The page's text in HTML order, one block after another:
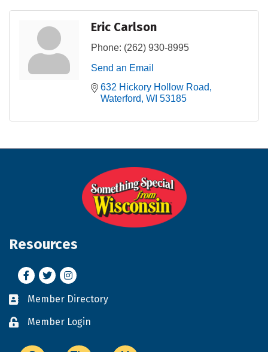
Eric Carlson
Phone: (262) 930-8995
Send an Email
632 Hickory Hollow Road
Waterford WI 53185
Resources
Facebook
TwitterInstagram
Business card icon
Member Directory
Lock iconMember Login